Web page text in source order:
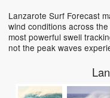
Lanzarote Surf Forecast
wind conditions across
most powerful swell
not the peak waves